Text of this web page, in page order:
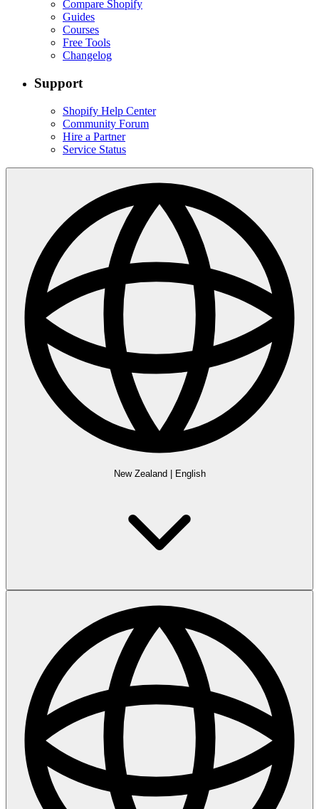
Compare Shopify
Guides
Courses
Free Tools
Changelog
Support
Shopify Help Center
Community Forum
Hire a Partner
Service Status
New Zealand English